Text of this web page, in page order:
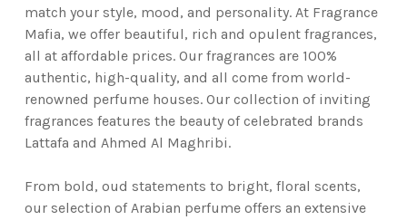
match your style, mood, and personality. At Fragrance
Mafia, we offer beautiful, rich and opulent fragrances,
all at affordable prices. Our fragrances are 100%
authentic, high-quality, and all come from world-
renowned perfume houses. Our collection of inviting
fragrances features the beauty of celebrated brands
Lattafa and Ahmed Al Maghribi.
From bold, oud statements to bright, floral scents,
our selection of Arabian perfume offers an extensive